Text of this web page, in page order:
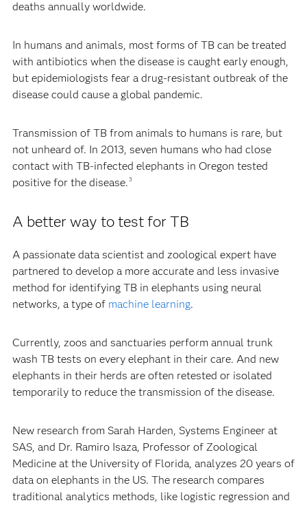
deaths annually worldwide.
In humans and animals, most forms of TB can be treated
with antibiotics when the disease is caught early enough,
but epidemiologists fear a drug-resistant outbreak of the
disease could cause a global pandemic.
Transmission of TB from animals to humans is rare, but
not unheard of. In 2013, seven humans who had close
contact with TB-infected elephants in Oregon tested
positive for the disease. 3
A better way to test for TB
A passionate data scientist and zoological expert have
partnered to develop a more accurate and less invasive
method for identifying TB in elephants using neural
networks, a type of machine learning.
Currently, zoos and sanctuaries perform annual trunk
wash TB tests on every elephant in their care. And new
elephants in their herds are often retested or isolated
temporarily to reduce the transmission of the disease.
New research from Sarah Harden, Systems Engineer at
SAS, and Dr. Ramiro Isaza, Professor of Zoological
Medicine at the University of Florida, analyzes 20 years of
data on elephants in the US. The research compares
traditional analytics methods, like logistic regression and